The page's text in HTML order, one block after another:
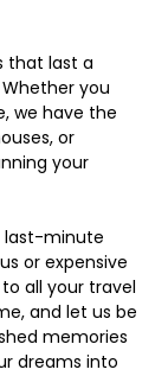
that last a
you
we have the
or
your
last-minute
or expensive
all your travel
and let us be
memories
dreams into